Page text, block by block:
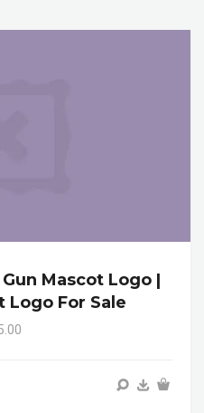
Mascot Logo |
Logo For Sale